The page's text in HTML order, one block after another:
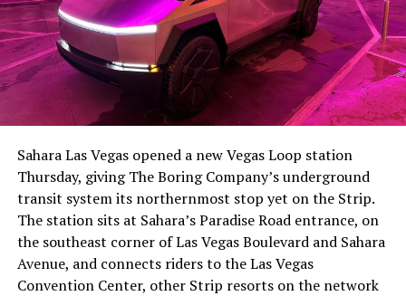
The setup made the outcome notable. Short interest
had climbed to roughly 34 percent of the float heading
with about 95 percent of available shares to borrow
already on loan. CEOElon Musk warned short sellers
twicein the weeks before the lockup, writing on X that
“the survival probability of firms who maintain a
significant short position in SpaceX over time is very
low,” then following up on the morning of earnings with
“I try to warn them, but they just double down.”
Sahara Las Vegas opened a new Vegas Loop station
Thursday, giving The Boring Company’s underground
transit system its northernmost stop yet on the Strip.
The station sits at Sahara’s Paradise Road entrance, on
the southeast corner of Las Vegas Boulevard and Sahara
Avenue, and connects riders to the Las Vegas
Convention Center, other Strip resorts on the network